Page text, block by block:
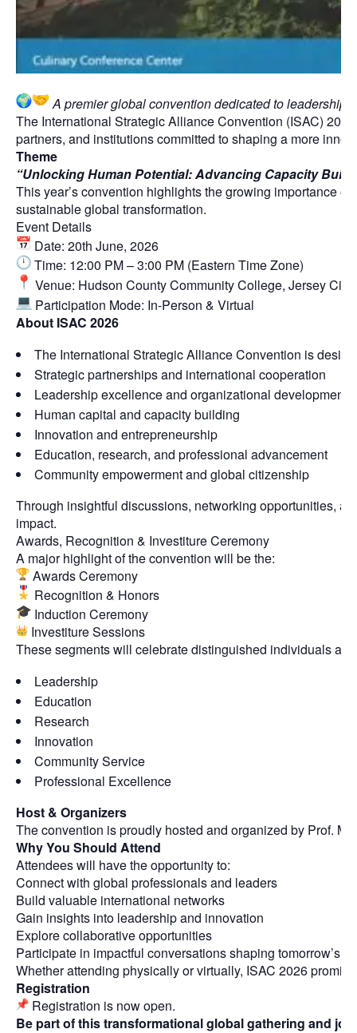
A premier global convention dedicated to
The International Strategic Alliance Convention (ISAC)
partners, and institutions committed to shaping a more
Theme
“Unlocking Human Potential: Advancing Capacity
This year’s convention highlights the growing importance
sustainable global transformation.
Event Details
Date: 20th June, 2026
Time: 12:00 PM – 3:00 PM (Eastern Time Zone)
Venue: Hudson County Community College, Jersey City
Participation Mode: In-Person & Virtual
About ISAC 2026
The International Strategic Alliance Convention is
Strategic partnerships and international cooperation
Leadership excellence and organizational development
Human capital and capacity building
Innovation and entrepreneurship
Education, research, and professional advancement
Community empowerment and global citizenship
Through insightful discussions, networking opportunities,
impact.
Awards, Recognition & Investiture Ceremony
A major highlight of the convention will be the:
Awards Ceremony
Recognition & Honors
Induction Ceremony
Investiture Sessions
These segments will celebrate distinguished individuals
Leadership
Education
Research
Innovation
Community Service
Professional Excellence
Host & Organizers
The convention is proudly hosted and organized by Prof.
Why You Should Attend
Attendees will have the opportunity to:
Connect with global professionals and leaders
Build valuable international networks
Gain insights into leadership and innovation
Explore collaborative opportunities
Participate in impactful conversations shaping tomorrow’s
Whether attending physically or virtually, ISAC 2026
Registration
Registration is now open.
Be part of this transformational global gathering and